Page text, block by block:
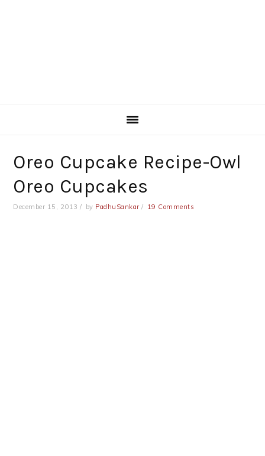
Oreo Cupcake Recipe-Owl
Oreo Cupcakes
December 15, 2013 by PadhuSankar 19 Comments